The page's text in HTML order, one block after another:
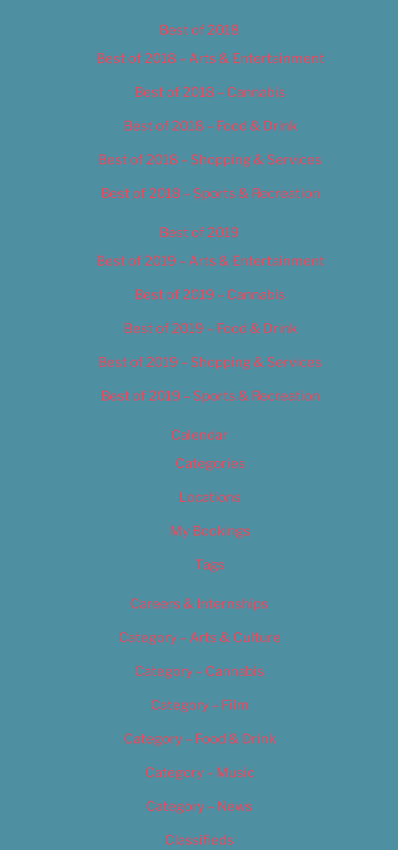
Best of 2018
Best of 2018 – Arts & Entertainment
Best of 2018 – Cannabis
Best of 2018 – Food & Drink
Best of 2018 – Shopping & Services
Best of 2018 – Sports & Recreation
Best of 2019
Best of 2019 – Arts & Entertainment
Best of 2019 – Cannabis
Best of 2019 – Food & Drink
Best of 2019 – Shopping & Services
Best of 2019 – Sports & Recreation
Calendar
Categories
Locations
My Bookings
Tags
Careers & Internships
Category – Arts & Culture
Category – Cannabis
Category – Film
Category – Food & Drink
Category – Music
Category – News
Classifieds